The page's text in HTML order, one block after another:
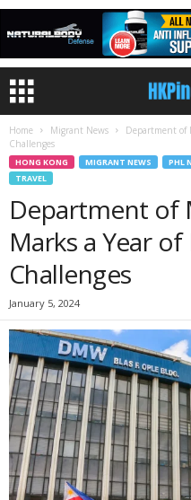
Home Migrant News
Department of
Challenges
HONG KONG MIGRANT NEWS PHL
TRAVEL
Department of
Marks a Year
Challenges
January 5, 2024